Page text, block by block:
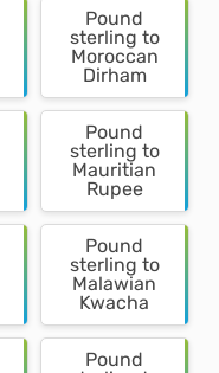
Pound
sterling to
Moroccan
Dirham
Pound
sterling to
Mauritian
Rupee
Pound
sterling to
Malawian
Kwacha
Pound